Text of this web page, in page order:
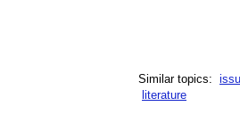
Similar topics:
literature